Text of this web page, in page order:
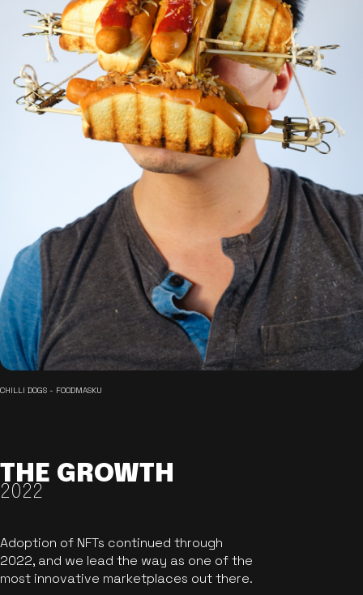
CHILLI DOGS - FOODMASKU
THE GROWTH
2022
Adoption of NFTs continued through
2022, and we lead the way as one of the
most innovative marketplaces out there.